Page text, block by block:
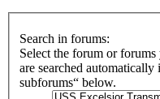
Search in forums:
Select the forum or
are searched
subforums“ below.